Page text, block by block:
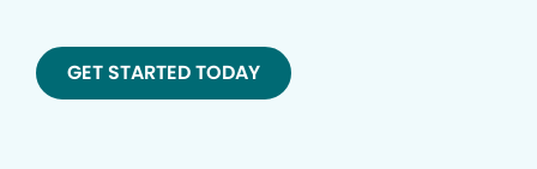
GET STARTED TODAY